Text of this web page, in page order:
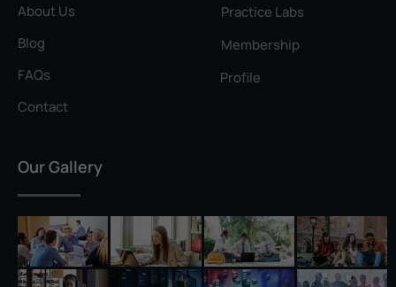
Rivest–Shamir–Adleman (RSA)
Self-Signed Certificate
Separation of Duties
Session Hijacking
Shadow IT
About Us
Blog
FAQs
Contact
Practice Labs
Membership
Profile
Our Gallery